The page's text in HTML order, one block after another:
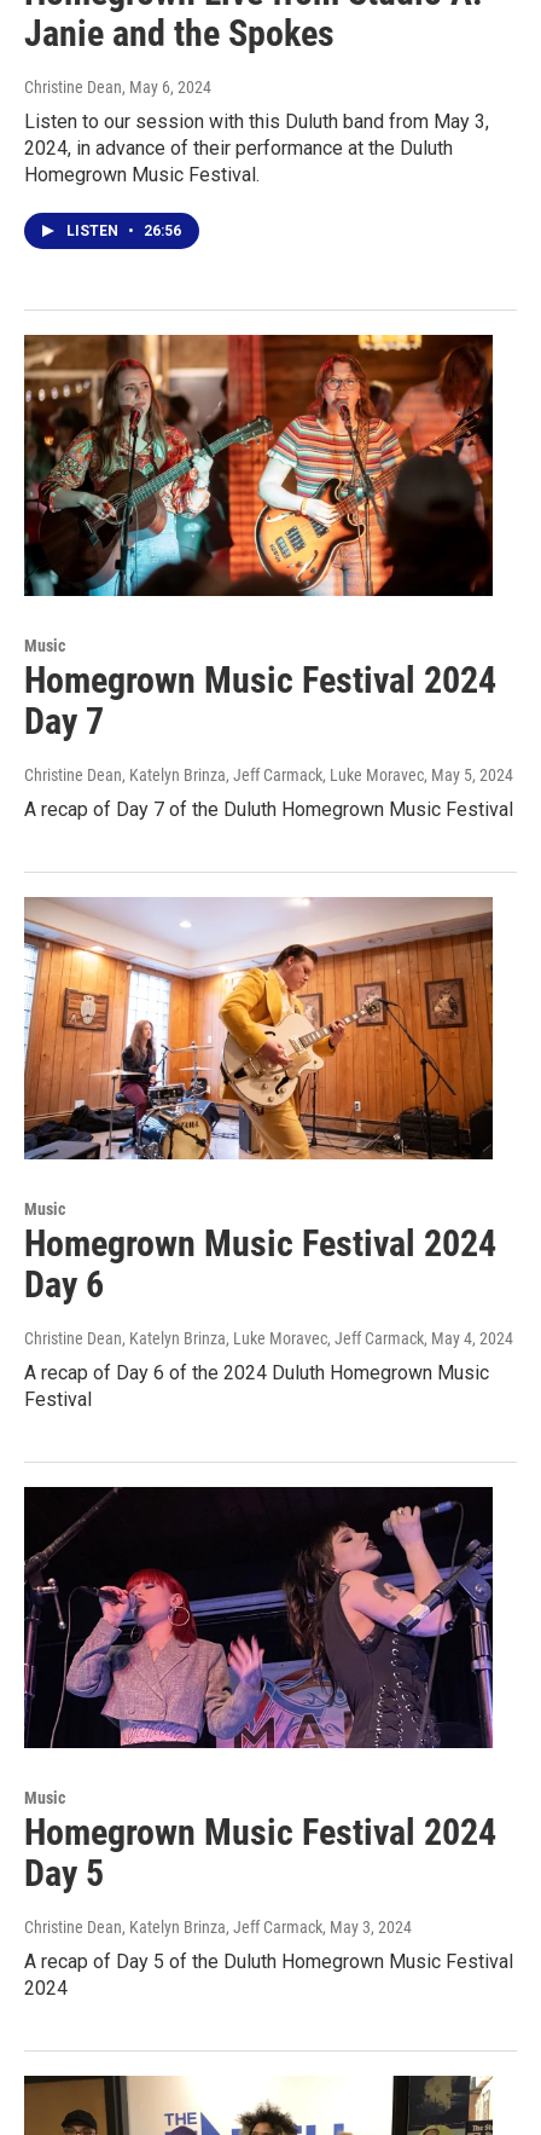
Janie and the Spokes
Christine Dean, May 6, 2024
Listen to our session with this Duluth band from May 3,
2024, in advance of their performance at the Duluth
Homegrown Music Festival.
LISTEN • 26:56
Music
Homegrown Music Festival 2024
Day 7
Christine Dean, Katelyn Brinza, Jeff Carmack, Luke Moravec, May 5, 2024
A recap of Day 7 of the Duluth Homegrown Music Festival
Music
Homegrown Music Festival 2024
Day 6
Christine Dean, Katelyn Brinza, Luke Moravec, Jeff Carmack, May 4, 2024
A recap of Day 6 of the 2024 Duluth Homegrown Music
Festival
Music
Homegrown Music Festival 2024
Day 5
Christine Dean, Katelyn Brinza, Jeff Carmack, May 3, 2024
A recap of Day 5 of the Duluth Homegrown Music Festival
2024